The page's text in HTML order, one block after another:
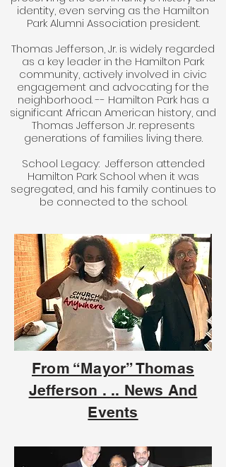
identity, even serving as the Hamilton
Park Alumni Association president.
Thomas Jefferson, Jr. is widely regarded
as a key leader in the Hamilton Park
community, actively involved in civic
engagement and advocating for the
neighborhood. -- Hamilton Park has a
significant African American history, and
Thomas Jefferson Jr. represents
generations of families living there.
School Legacy: Jefferson attended
Hamilton Park School when it was
segregated, and his family continues to
be connected to the school.
From “Mayor” Thomas
Jefferson . .. News And
Events